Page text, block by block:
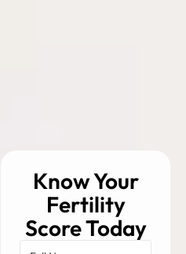
Know Your
Fertility
Score Today